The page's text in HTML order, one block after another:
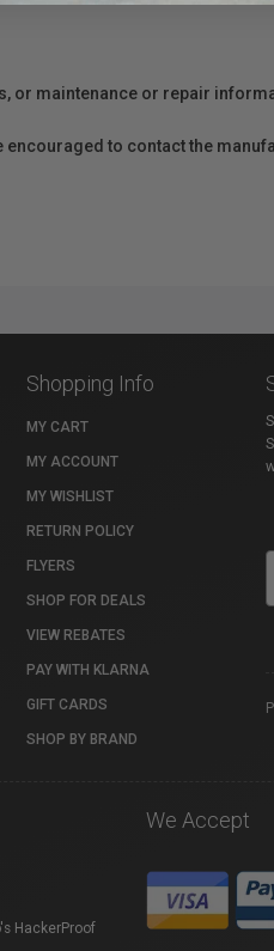
or maintenance or repair
to contact the
Shopping Info
MY CART
MY ACCOUNT
MY WISHLIST
RETURN POLICY
FLYERS
SHOP FOR DEALS
VIEW REBATES
PAY WITH KLARNA
GIFT CARDS
SHOP BY BRAND
HackerProof
We Accept